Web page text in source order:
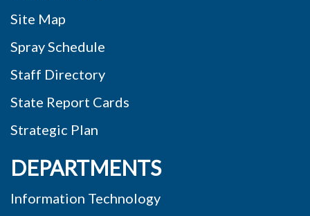
Site Map
Spray Schedule
Staff Directory
State Report Cards
Strategic Plan
DEPARTMENTS
Information Technology